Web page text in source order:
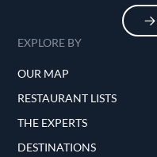
EXPLORE BY
OUR MAP
RESTAURANT LISTS
THE EXPERTS
DESTINATIONS